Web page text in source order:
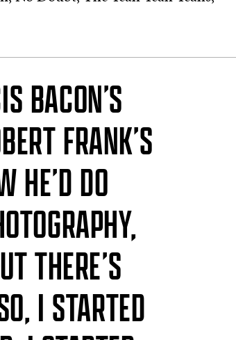
BACON’S
FRANK’S
HE’D DO
THERE’S
I STARTED